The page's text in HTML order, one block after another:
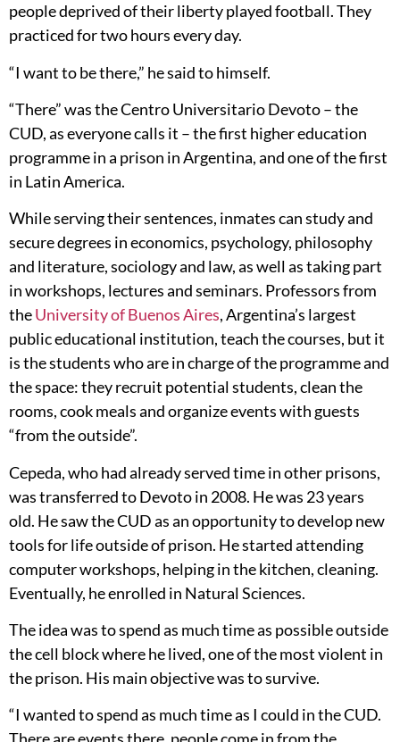
people deprived of their liberty played football. They
practiced for two hours every day.
“I want to be there,” he said to himself.
“There” was the Centro Universitario Devoto – the
CUD, as everyone calls it – the first higher education
programme in a prison in Argentina, and one of the first
in Latin America.
While serving their sentences, inmates can study and
secure degrees in economics, psychology, philosophy
and literature, sociology and law, as well as taking part
in workshops, lectures and seminars. Professors from
theUniversity of Buenos Aires, Argentina’s largest
public educational institution, teach the courses, but it
is the students who are in charge of the programme and
the space: they recruit potential students, clean the
rooms, cook meals and organize events with guests
“from the outside”.
Cepeda, who had already served time in other prisons,
was transferred to Devoto in 2008. He was 23 years
old. He saw the CUD as an opportunity to develop new
tools for life outside of prison. He started attending
computer workshops, helping in the kitchen, cleaning.
Eventually, he enrolled in Natural Sciences.
The idea was to spend as much time as possible outside
the cell block where he lived, one of the most violent in
the prison. His main objective was to survive.
“I wanted to spend as much time as I could in the CUD.